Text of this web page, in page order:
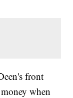
front
when